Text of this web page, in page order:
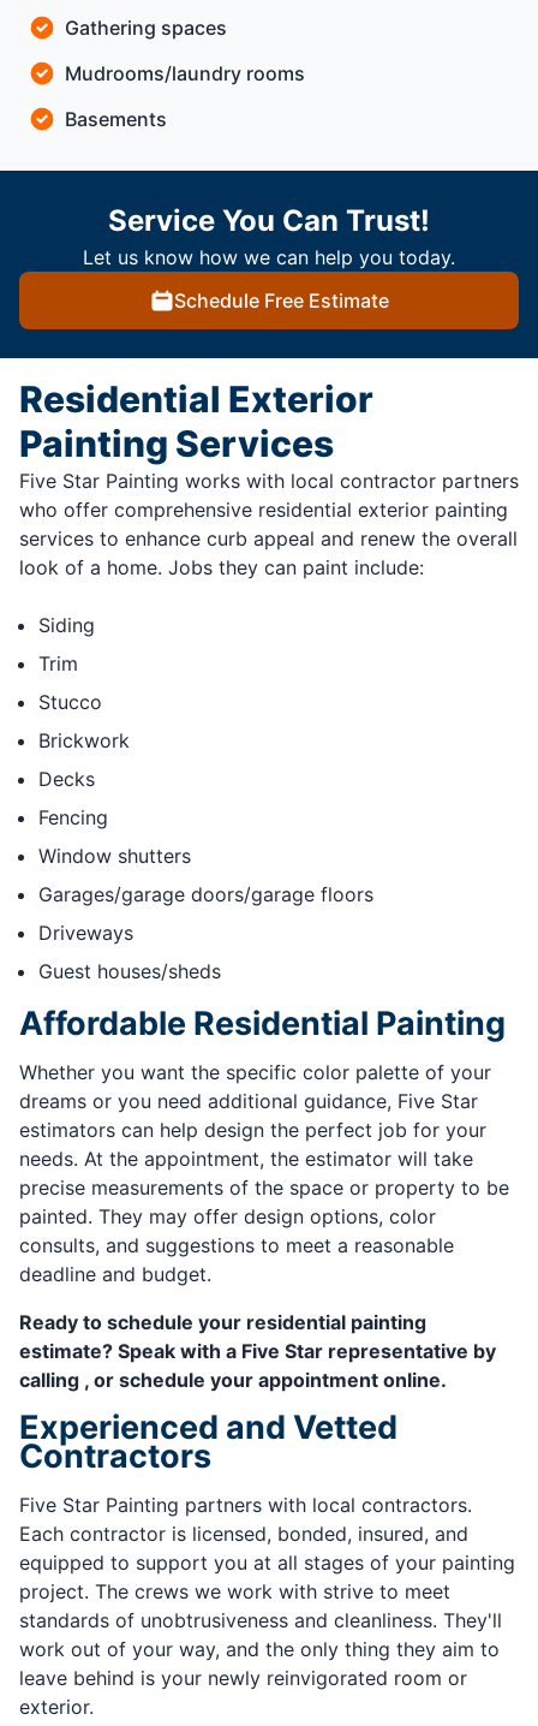
Gathering spaces
Mudrooms/laundry rooms
Basements
Service You Can Trust!
Let us know how we can help you today.
Schedule Free Estimate
Residential Exterior
Painting Services
Five Star Painting works with local contractor partners
who offer comprehensive residential exterior painting
services to enhance curb appeal and renew the overall
look of a home. Jobs they can paint include:
Siding
Trim
Stucco
Brickwork
Decks
Fencing
Window shutters
Garages/garage doors/garage floors
Driveways
Guest houses/sheds
Affordable Residential Painting
Whether you want the specific color palette of your
dreams or you need additional guidance, Five Star
estimators can help design the perfect job for your
needs. At the appointment, the estimator will take
precise measurements of the space or property to be
painted. They may offer design options, color
consults, and suggestions to meet a reasonable
deadline and budget.
Ready to schedule your residential painting
estimate? Speak with a Five Star representative by
calling , or schedule your appointment online.
Experienced and Vetted
Contractors
Five Star Painting partners with local contractors.
Each contractor is licensed, bonded, insured, and
equipped to support you at all stages of your painting
project. The crews we work with strive to meet
standards of unobtrusiveness and cleanliness. They'll
work out of your way, and the only thing they aim to
leave behind is your newly reinvigorated room or
exterior.